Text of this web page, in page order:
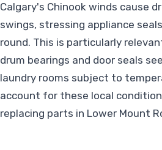
Calgary's Chinook winds cause
swings, stressing appliance
round. This is particularly
drum bearings and door seals
laundry rooms subject to
account for these local
replacing parts in Lower Mount